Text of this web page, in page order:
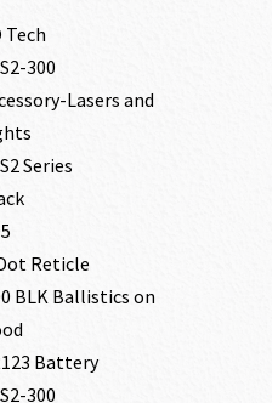
Tech
300
Lasers and
Series
Reticle
BLK Ballistics on
Battery
300